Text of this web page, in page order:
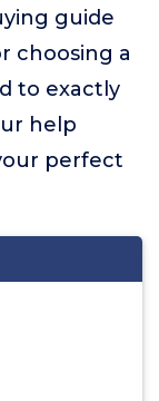
guide
choosing a
to exactly
help
perfect